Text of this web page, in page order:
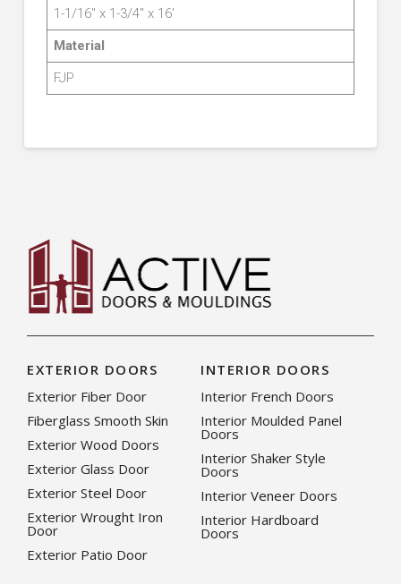
1-1/16″ x 1-3/4″ x 16′
Material
FJP
EXTERIOR DOORS
Exterior Fiber Door
Fiberglass Smooth Skin
Exterior Wood Doors
Exterior Glass Door
Exterior Steel Door
Exterior Wrought Iron
Door
Exterior Patio Door
INTERIOR DOORS
Interior French Doors
Interior Moulded Panel
Doors
Interior Shaker Style
Doors
Interior Veneer Doors
Interior Hardboard
Doors